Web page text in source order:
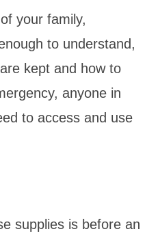
your family,
to understand,
kept and how to
anyone in
to access and use
supplies is before an